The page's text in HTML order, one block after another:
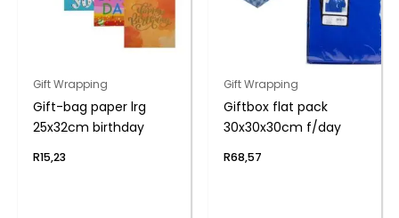
Gift Wrapping
Gift-bag paper lrg
25x32cm birthday
R15,23
Gift Wrapping
Giftbox flat pack
30x30x30cm f/day
R68,57